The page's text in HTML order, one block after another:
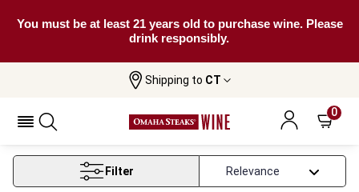
You must be at least 21 years old to purchase wine. Please
drink responsibly.
Shipping to CT
0
Italian Pinot Grigio Wine
Italian Pinot Grigio Wine
Filter